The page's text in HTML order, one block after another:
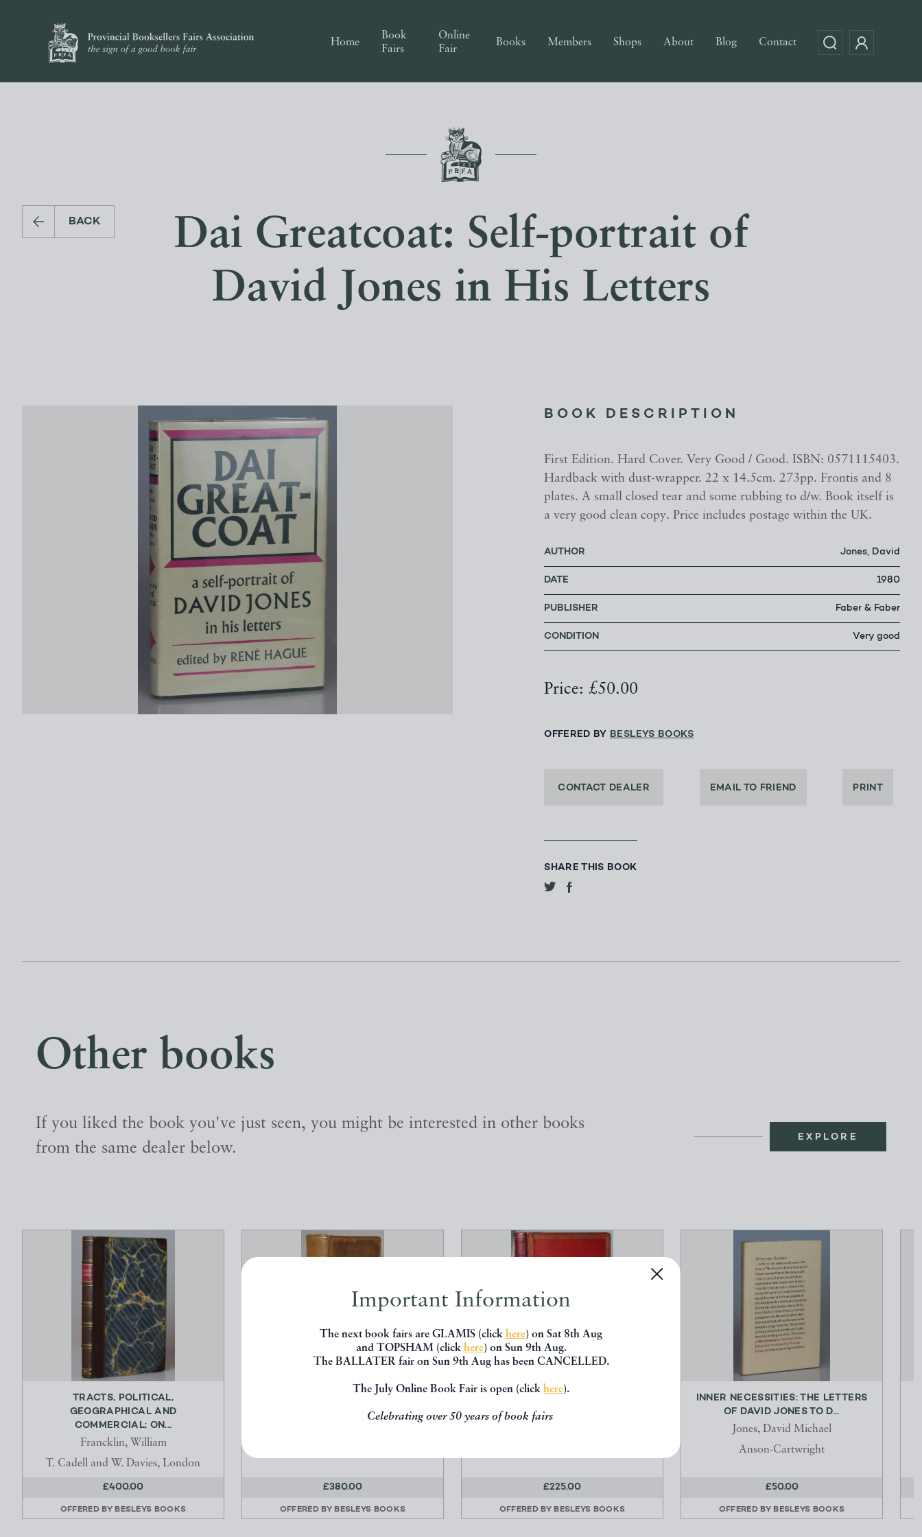
Important Information
The next book fairs are GLAMIS (click here) on Sat 8th Aug
and TOPSHAM (click here) on Sun 9th Aug.
The BALLATER fair on Sun 9th Aug has been CANCELLED.
The July Online Book Fair is open (click here).
Celebrating over 50 years of book fairs
Home
Book
Fairs
Online
Fair
Books Members Shops About Blog Contact
BACK
Dai Greatcoat: Self-portrait of
David Jones in His Letters
BOOK DESCRIPTION
First Edition. Hard Cover. Very Good / Good. ISBN: 0571115403.
Hardback with dust-wrapper. 22 x 14.5cm. 273pp. Frontis and 8
plates. A small closed tear and some rubbing to d/w. Book itself is
a very good clean copy. Price includes postage within the UK.
AUTHOR Jones, David
DATE 1980
PUBLISHER Faber & Faber
CONDITION Very good
Price: £50.00
OFFERED BY BESLEYS BOOKS
CONTACT DEALER EMAIL TO FRIEND PRINT
SHARE THIS BOOK
Other books
If you liked the book you've just seen, you might be interested in other books
from the same dealer below.
EXPLORE
TRACTS, POLITICAL,
GEOGRAPHICAL AND
COMMERCIAL; ON...
Francklin, William
T. Cadell and W. Davies, London
£400.00
OFFERED BY BESLEYS BOOKS
A GENERAL TREATISE OF
AGRICULTURE, BOTH PHILOSOPHI...
£380.00
OFFERED BY BESLEYS BOOKS
ABSURDITIES: IN PROSE AND
£225.00
OFFERED BY BESLEYS BOOKS
INNER NECESSITIES: THE LETTERS
OF DAVID JONES TO D...
Jones, David Michael
Anson-Cartwright
£50.00
OFFERED BY BESLEYS BOOKS